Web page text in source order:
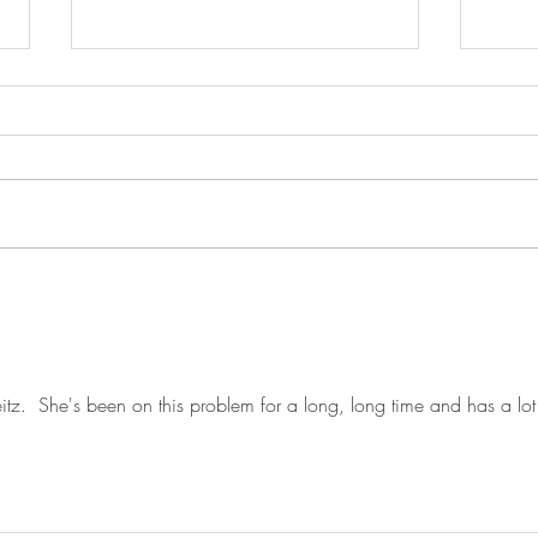
JUST IN: Senate Confirms
August Recess Without Passing
She's been on this problem for a long, long time and has a